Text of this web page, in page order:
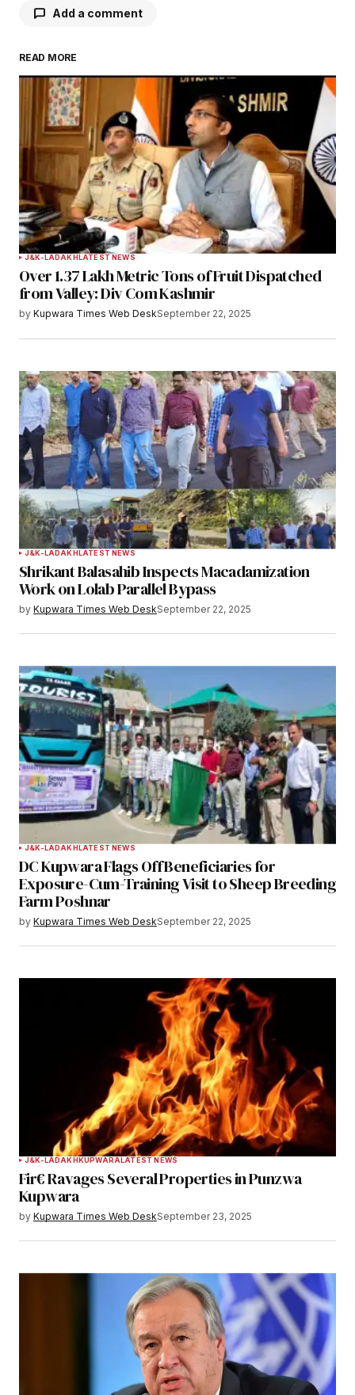
Add a comment
Your email address will not be published.
Required fields are marked *
Comment*
Your Name*
Your E-mail*
browser for the next time I comment.
Notify me of follow-up comments by email.
Notify me of new posts by email.
Submit Comment
READ MORE
J&K-LADAKHLATEST NEWS
Over 1.37 Lakh Metric Tons of Fruit Dispatched
from Valley: Div Com Kashmir
by Kupwara Times Web DeskSeptember 22, 2025
J&K-LADAKHLATEST NEWS
Shrikant Balasahib Inspects Macadamization
Work on Lolab Parallel Bypass
by Kupwara Times Web DeskSeptember 22, 2025
J&K-LADAKHLATEST NEWS
DC Kupwara Flags Off Beneficiaries for
Exposure-Cum-Training Visit to Sheep Breeding
Farm Poshnar
by Kupwara Times Web DeskSeptember 22, 2025
J&K-LADAKHKUPWARALATEST NEWS
Fir€ Ravages Several Properties in Punzwa
Kupwara
by Kupwara Times Web DeskSeptember 23, 2025